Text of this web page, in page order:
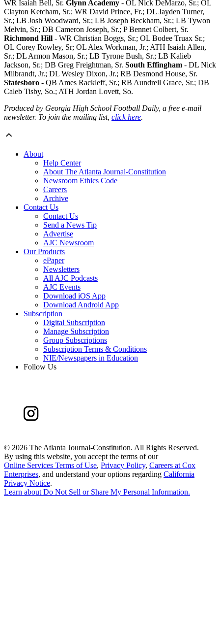
WR Isaiah Bell, Sr. Glynn Academy - OL Nick DeMarzo, Sr.; OL
Clayton Ketcham, Sr.; WR David Prince, Fr.; DL Jayden Turner,
Sr.; LB Josh Woodward, Sr.; LB Joseph Beckham, Sr.; LB Tywon
Melvin, Sr.; DB Cameron Joseph, Sr.; P Bennet Colbert, Sr.
Richmond Hill - WR Christian Boggs, Sr.; OL Bodee Truax Sr.;
OL Corey Rowley, Sr; OL Alex Workman, Jr.; ATH Isaiah Allen,
Sr.; DL Armon Mason, Sr.; LB Tyrone Bush, Sr.; LB Kalieb
Jackson, Sr.; DB Greg Freightman, Sr. South Effingham - DL Nick
Milbrandt, Jr.; DL Wesley Dixon, Jr.; RB Desmond House, Sr.
Statesboro - QB Ames Rackleff, Sr.; RB Aundrell Grace, Sr.; DB
Caleb Tisby, So.; ATH Jordan Lovett, So.
Produced by Georgia High School Football Daily, a free e-mail
newsletter. To join the mailing list, click here.
About
Help Center
About The Atlanta Journal-Constitution
Newsroom Ethics Code
Careers
Archive
Contact Us
Contact Us
Send a News Tip
Advertise
AJC Newsroom
Our Products
ePaper
Newsletters
All AJC Podcasts
AJC Events
Download iOS App
Download Android App
Subscription
Digital Subscription
Manage Subscription
Group Subscriptions
Subscription Terms & Conditions
NIE/Newspapers in Education
Follow Us
© 2026 The Atlanta Journal-Constitution. All Rights Reserved.
By using this website, you accept the terms of our
Online Services Terms of Use, Privacy Policy, Careers at Cox
Enterprises, and understand your options regarding California
Privacy Notice.
Learn aboutDo Not Sell or Share My Personal Information.